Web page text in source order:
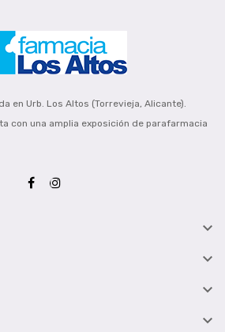
en Urb. Los Altos (Torrevieja, Alicante).
con una amplia exposición de parafarmacia



